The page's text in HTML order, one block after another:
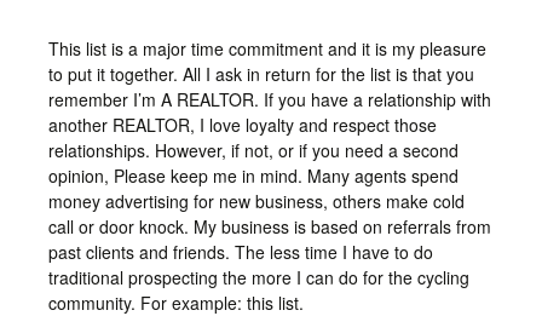
This list is a major time commitment and it is my pleasure
to put it together. All I ask in return for the list is that you
remember I’m A REALTOR. If you have a relationship with
another REALTOR, I love loyalty and respect those
relationships. However, if not, or if you need a second
opinion, Please keep me in mind. Many agents spend
money advertising for new business, others make cold
call or door knock. My business is based on referrals from
past clients and friends. The less time I have to do
traditional prospecting the more I can do for the cycling
community. For example: this list.